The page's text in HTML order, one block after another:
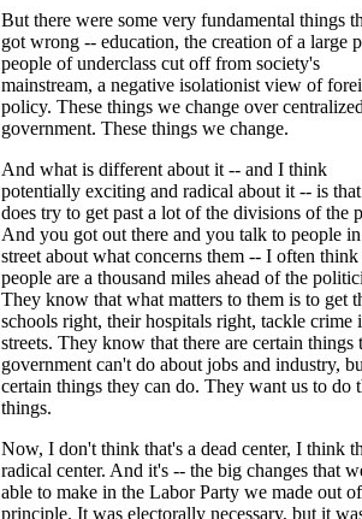
But there were some very fundamental things
got wrong -- education, the creation of a large
people of underclass cut off from society's
mainstream, a negative isolationist view of
policy. These things we change over
government. These things we change.
And what is different about it -- and I think
potentially exciting and radical about it -- is
does try to get past a lot of the divisions of the
And you got out there and you talk to people
street about what concerns them -- I often think
people are a thousand miles ahead of the
They know that what matters to them is to get
schools right, their hospitals right, tackle crime
streets. They know that there are certain things
government can't do about jobs and industry,
certain things they can do. They want us to do
things.
Now, I don't think that's a dead center, I think
radical center. And it's -- the big changes that
able to make in the Labor Party we made out of
principle. It was electorally necessary, but it